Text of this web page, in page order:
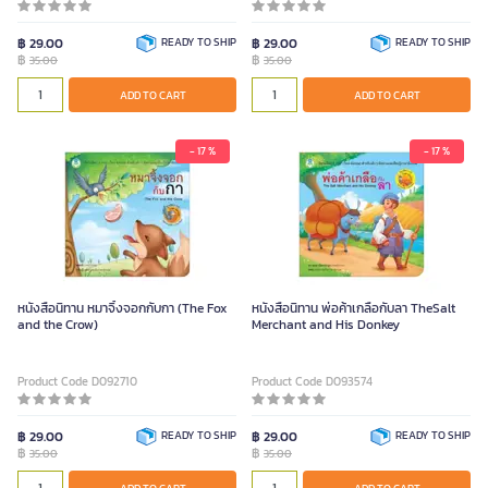
฿ 29.00
฿ 35.00
READY TO SHIP
ADD TO CART
฿ 29.00
฿ 35.00
READY TO SHIP
ADD TO CART
- 17 %
หนังสือนิทาน หมาจิ้งจอกกับกา (The Fox
and the Crow)
Product Code D092710
฿ 29.00
฿ 35.00
READY TO SHIP
- 17 %
หนังสือนิทาน พ่อค้าเกลือกับลา TheSalt
Merchant and His Donkey
Product Code D093574
฿ 29.00
฿ 35.00
READY TO SHIP